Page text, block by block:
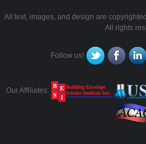
All text, images, and design are
All rights
Follow us!
Our Affiliates: